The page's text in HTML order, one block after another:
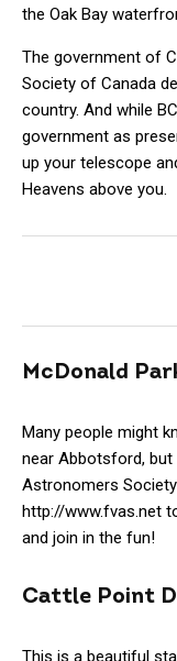
the Oak Bay
The government of
Society of Canada
country. And while
government as
up your telescope
Heavens above you.
McDonald
Many people might
near Abbotsford, but
Astronomers
http://www.fvas.net
and join in the fun!
Cattle Point